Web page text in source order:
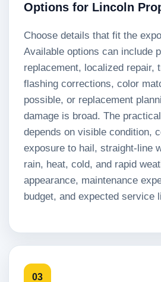
Options for Lincoln
Choose details that fit the
Available options can include
replacement, localized repair,
flashing corrections, color
possible, or replacement
damage is broad. The
depends on visible condition,
exposure to hail, straight-line
rain, heat, cold, and rapid
appearance, maintenance
budget, and expected service
03